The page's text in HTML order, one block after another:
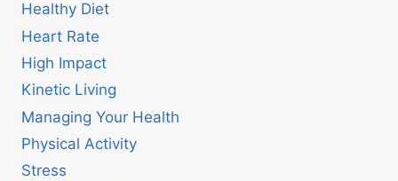
Healthy Diet
Heart Rate
High Impact
Kinetic Living
Managing Your Health
Physical Activity
Stress